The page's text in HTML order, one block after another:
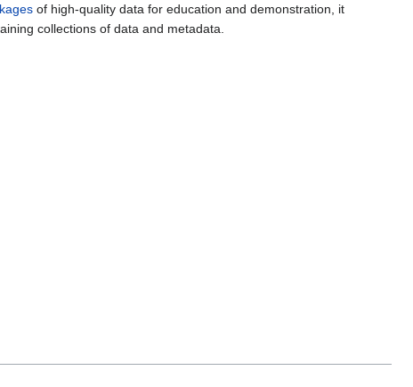
of high-quality data for education and demonstration, it
collections of data and metadata.